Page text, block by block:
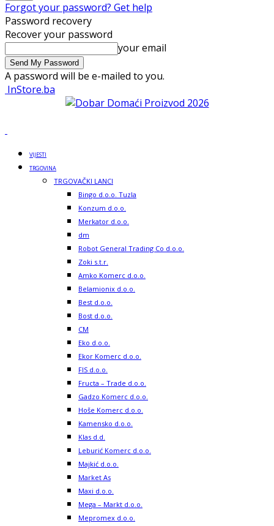
Forgot your password? Get help
Password recovery
Recover your password
your email
A password will be e-mailed to you.
InStore.ba
VIJESTI
TRGOVINA
TRGOVAČKI LANCI
Bingo d.o.o. Tuzla
Konzum d.o.o.
Merkator d.o.o.
dm
Robot General Trading Co d.o.o.
Zoki s.t.r.
Amko Komerc d.o.o.
Belamionix d.o.o.
Best d.o.o.
Bost d.o.o.
CM
Eko d.o.o.
Ekor Komerc d.o.o.
FIS d.o.o.
Fructa – Trade d.o.o.
Gadzo Komerc d.o.o.
Hoše Komerc d.o.o.
Kamensko d.o.o.
Klas d.d.
Leburić Komerc d.o.o.
Majkić d.o.o.
Market As
Maxi d.o.o.
Mega – Markt d.o.o.
Mepromex d.o.o.